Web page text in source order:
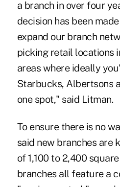
a branch in over four
decision has been
expand our branch
picking retail locations
areas where ideally
Starbucks, Albertsons
one spot," said Litman.
To ensure there is no
said new branches are
of 1,100 to 2,400
branches all feature a